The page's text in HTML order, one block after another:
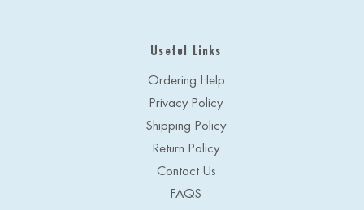
Useful Links
Ordering Help
Privacy Policy
Shipping Policy
Return Policy
Contact Us
FAQS